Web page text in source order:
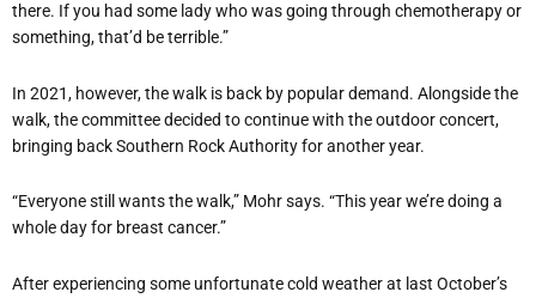
there. If you had some lady who was going through chemotherapy or
something, that’d be terrible.”
In 2021, however, the walk is back by popular demand. Alongside the
walk, the committee decided to continue with the outdoor concert,
bringing back Southern Rock Authority for another year.
“Everyone still wants the walk,” Mohr says. “This year we’re doing a
whole day for breast cancer.”
After experiencing some unfortunate cold weather at last October’s